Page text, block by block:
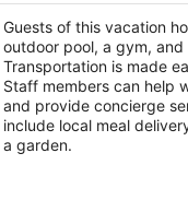
Guests of this vacation
outdoor pool, a gym,
Transportation is made
Staff members can help
and provide concierge
include local meal
a garden.